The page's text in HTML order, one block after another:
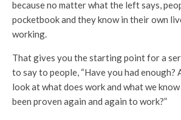
because no matter what the left says,
pocketbook and they know in their own
working.
That gives you the starting point for a
to say to people, “Have you had enough?
look at what does work and what we
been proven again and again to work?”